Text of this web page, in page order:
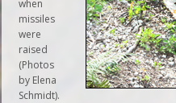
when
missiles
were
raised
(Photos
by Elena
Schmidt).